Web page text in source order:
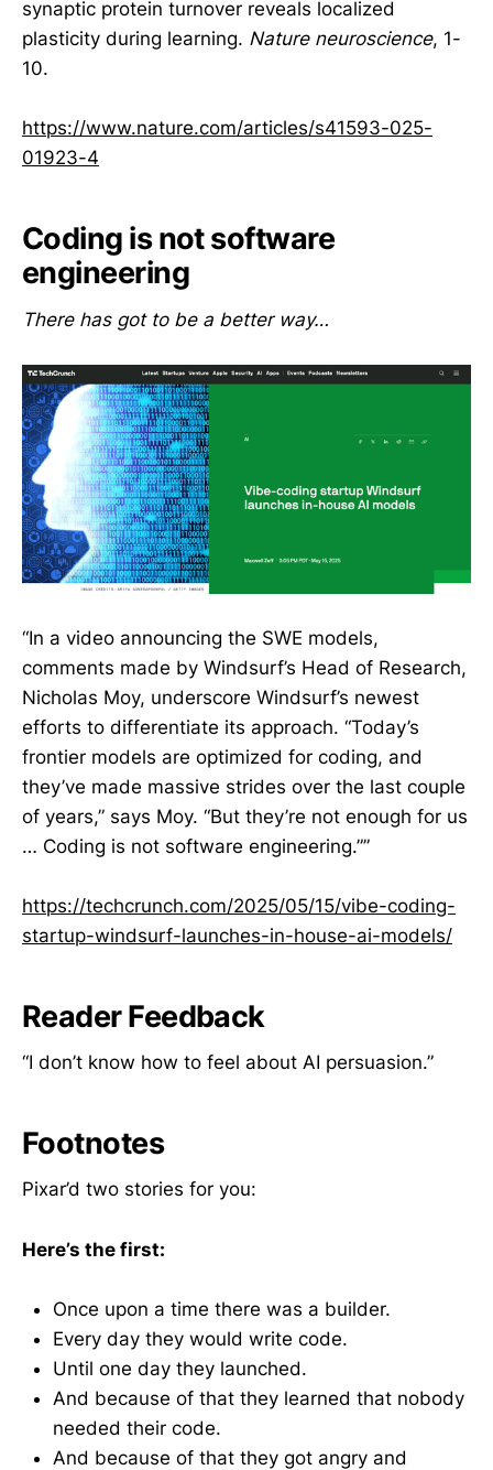
synaptic protein turnover reveals localized
plasticity during learning. Nature neuroscience, 1-
10.
https://www.nature.com/articles/s41593-025-
01923-4
Coding is not software
engineering
There has got to be a better way…
“In a video announcing the SWE models,
comments made by Windsurf’s Head of Research,
Nicholas Moy, underscore Windsurf’s newest
efforts to differentiate its approach. “Today’s
frontier models are optimized for coding, and
they’ve made massive strides over the last couple
of years,” says Moy. “But they’re not enough for us
… Coding is not software engineering.””
https://techcrunch.com/2025/05/15/vibe-coding-
startup-windsurf-launches-in-house-ai-models/
Reader Feedback
“I don’t know how to feel about AI persuasion.”
Footnotes
Pixar’d two stories for you:
Here’s the first:
Once upon a time there was a builder.
Every day they would write code.
Until one day they launched.
And because of that they learned that nobody
needed their code.
And because of that they got angry and